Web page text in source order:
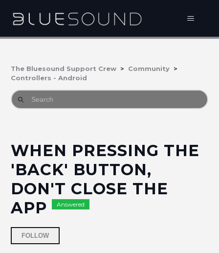
The Bluesound Support Crew
Community
Controllers - Android
WHEN PRESSING THE
'BACK' BUTTON,
DON'T CLOSE THE
APP
Answered
FOLLOW